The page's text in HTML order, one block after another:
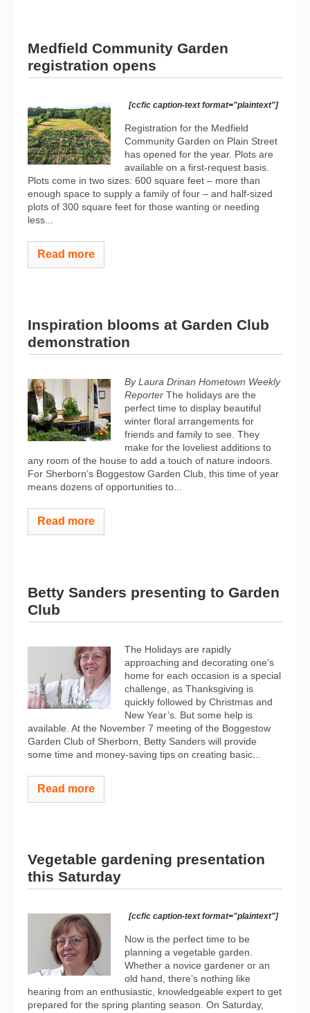
Medfield Community Garden
registration opens
[ccfic caption-text format="plaintext"]
Registration for the Medfield
Community Garden on Plain Street
has opened for the year. Plots are
available on a first-request basis.
Plots come in two sizes: 600 square feet – more than
enough space to supply a family of four – and half-sized
plots of 300 square feet for those wanting or needing
less...
Read more
Inspiration blooms at Garden Club
demonstration
By Laura Drinan Hometown Weekly
Reporter The holidays are the
perfect time to display beautiful
winter floral arrangements for
friends and family to see. They
make for the loveliest additions to
any room of the house to add a touch of nature indoors.
For Sherborn’s Boggestow Garden Club, this time of year
means dozens of opportunities to...
Read more
Betty Sanders presenting to Garden
Club
The Holidays are rapidly
approaching and decorating one’s
home for each occasion is a special
challenge, as Thanksgiving is
quickly followed by Christmas and
New Year’s. But some help is
available. At the November 7 meeting of the Boggestow
Garden Club of Sherborn, Betty Sanders will provide
some time and money-saving tips on creating basic...
Read more
Vegetable gardening presentation
this Saturday
[ccfic caption-text format="plaintext"]
Now is the perfect time to be
planning a vegetable garden.
Whether a novice gardener or an
old hand, there’s nothing like
hearing from an enthusiastic, knowledgeable expert to get
prepared for the spring planting season. On Saturday,